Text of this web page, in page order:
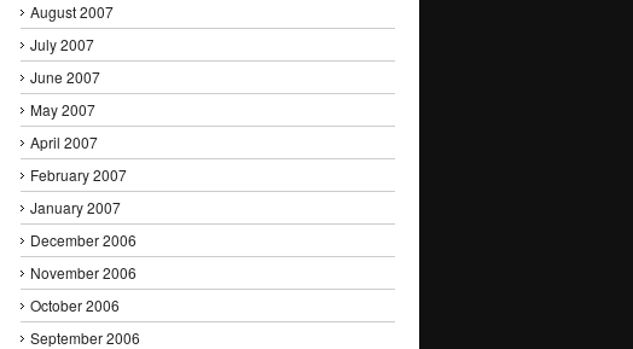
August 2007
July 2007
June 2007
May 2007
April 2007
February 2007
January 2007
December 2006
November 2006
October 2006
September 2006